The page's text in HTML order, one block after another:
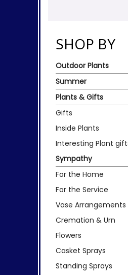
SHOP BY
Outdoor Plants
Summer
Plants & Gifts
Gifts
Inside Plants
Interesting Plant
Sympathy
For the Home
For the Service
Vase Arrangements
Cremation & Urn
Flowers
Casket Sprays
Standing Sprays